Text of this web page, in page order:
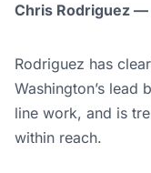
Chris Rodriguez —
Rodriguez has
Washington’s lead
line work, and is
within reach.